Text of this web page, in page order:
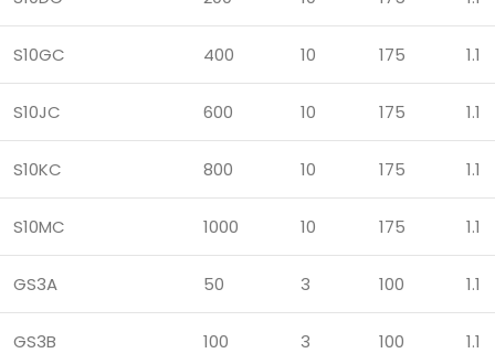
S10GC 400 10 175 1.1
S10JC 600 10 175 1.1
S10KC 800 10 175 1.1
S10MC 1000 10 175 1.1
GS3A 50 3 100 1.1
GS3B 100 3 100 1.1